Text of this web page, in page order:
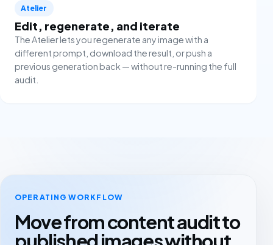
Atelier
Edit, regenerate, and iterate
The Atelier lets you regenerate any image with a
different prompt, download the result, or push a
previous generation back — without re-running the full
audit.
OPERATING WORKFLOW
Move from content audit to